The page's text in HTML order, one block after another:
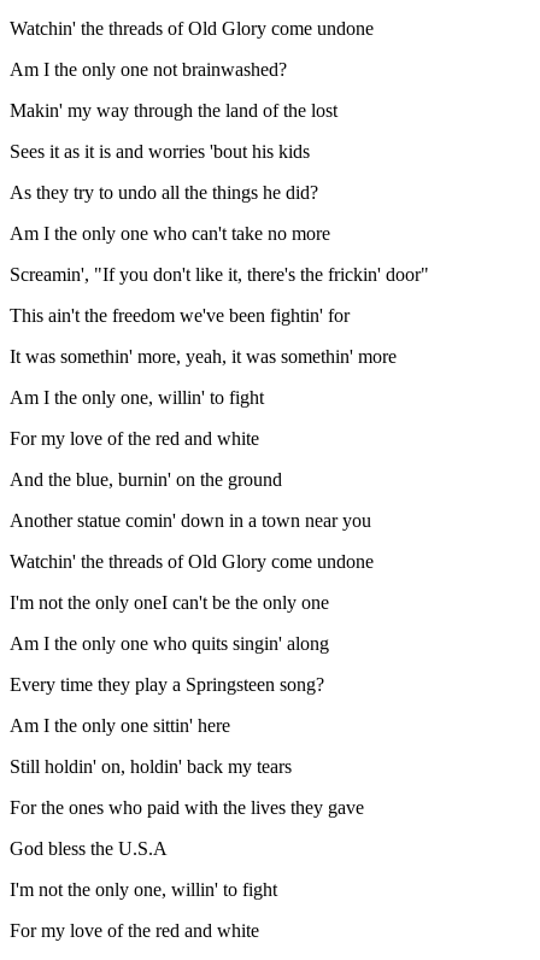
Watchin' the threads of Old Glory come undone
Am I the only one not brainwashed?
Makin' my way through the land of the lost
Sees it as it is and worries 'bout his kids
As they try to undo all the things he did?
Am I the only one who can't take no more
Screamin', "If you don't like it, there's the frickin' door"
This ain't the freedom we've been fightin' for
It was somethin' more, yeah, it was somethin' more
Am I the only one, willin' to fight
For my love of the red and white
And the blue, burnin' on the ground
Another statue comin' down in a town near you
Watchin' the threads of Old Glory come undone
I'm not the only oneI can't be the only one
Am I the only one who quits singin' along
Every time they play a Springsteen song?
Am I the only one sittin' here
Still holdin' on, holdin' back my tears
For the ones who paid with the lives they gave
God bless the U.S.A
I'm not the only one, willin' to fight
For my love of the red and white